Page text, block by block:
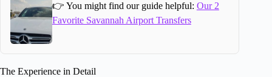
👉 You might find our guide helpful: Our 2
Favorite Savannah Airport Transfers
The Experience in Detail